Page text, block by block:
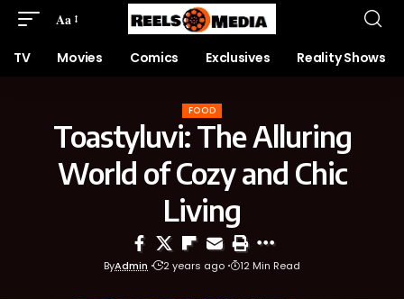
Aa
TV Movies Comics Exclusives Reality Shows
FOOD
Toastyluvi: The Alluring
World of Cozy and Chic
Living
ByAdmin 2 years ago 12 Min Read